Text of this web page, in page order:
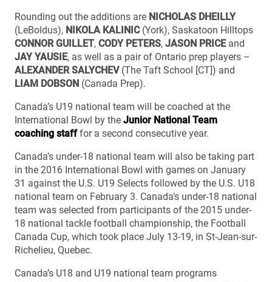
Rounding out the additions are NICHOLAS DHEILLY
(LeBoldus), NIKOLA KALINIC(York), Saskatoon Hilltops
CONNOR GUILLET, CODY PETERS, JASON PRICE and
JAY YAUSIE, as well as a pair of Ontario prep players –
ALEXANDER SALYCHEV(The Taft School [CT]) and
LIAM DOBSON (Canada Prep).
Canada’s U19 national team will be coached at the
International Bowl by the Junior National Team
coaching stafffor a second consecutive year.
Canada’s under-18 national team will also be taking part
in the 2016 International Bowl with games on January
31 against the U.S. U19 Selects followed by the U.S. U18
national team on February 3. Canada’s under-18 national
team was selected from participants of the 2015 under-
18 national tackle football championship, the Football
Canada Cup, which took place July 13-19, in St-Jean-sur-
Richelieu, Quebec.
Canada’s U18 and U19 national team programs